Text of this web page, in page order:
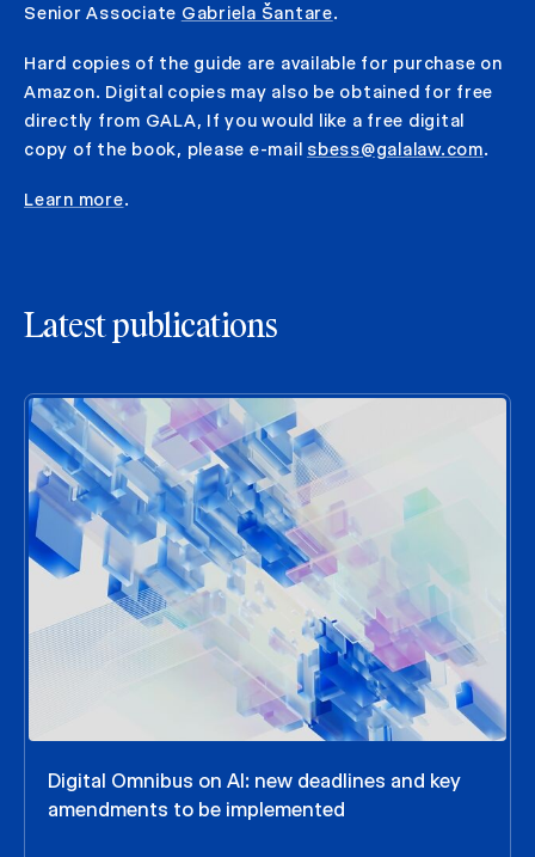
Senior Associate Gabriela Šantare.
Hard copies of the guide are available for purchase on
Amazon. Digital copies may also be obtained for free
directly from GALA, If you would like a free digital
copy of the book, please e-mail sbess@galalaw.com.
Learn more.
Latest publications
Digital Omnibus on AI: new deadlines and key
amendments to be implemented